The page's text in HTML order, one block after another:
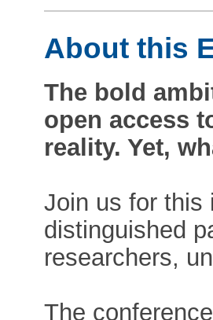
About this
The bold
open access
reality. Yet,
Join us for this
distinguished
researchers,
The